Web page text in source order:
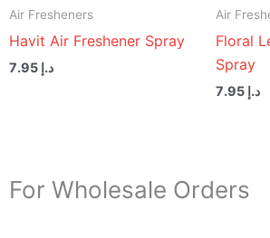
Air Fresheners
Havit Air Freshener Spray
د.إ
Air
Floral
Spray
د.إ
For Wholesale Orders